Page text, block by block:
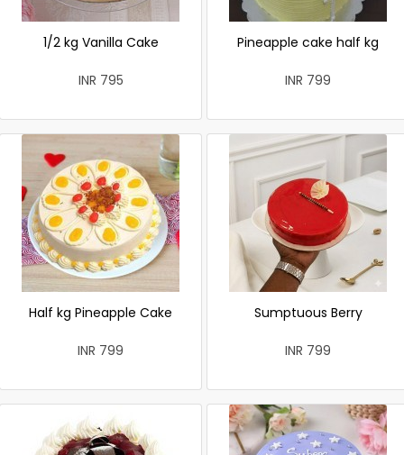
1/2 kg Vanilla Cake
INR 795
Pineapple cake half kg
INR 799
Half kg Pineapple Cake
INR 799
Sumptuous Berry
INR 799